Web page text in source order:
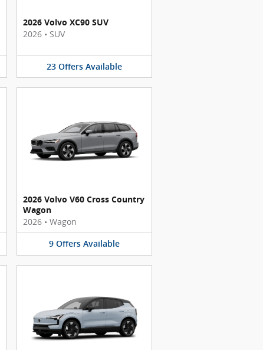
2026 Volvo XC90 SUV
2026 • SUV
23 Offers Available
2026 Volvo V60 Cross Country
Wagon
2026 • Wagon
9 Offers Available